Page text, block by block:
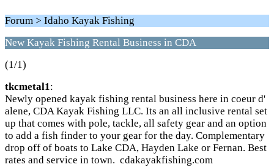
Forum > Idaho Kayak Fishing
New Kayak Fishing Rental Business in CDA
(1/1)
tkcmetal1:
Newly opened kayak fishing rental business here in coeur d'
alene, CDA Kayak Fishing LLC. Its an all inclusive rental set
up that comes with pole, tackle, all safety gear and an option
to add a fish finder to your gear for the day. Complementary
drop off of boats to Lake CDA, Hayden Lake or Fernan. Best
rates and service in town. cdakayakfishing.com